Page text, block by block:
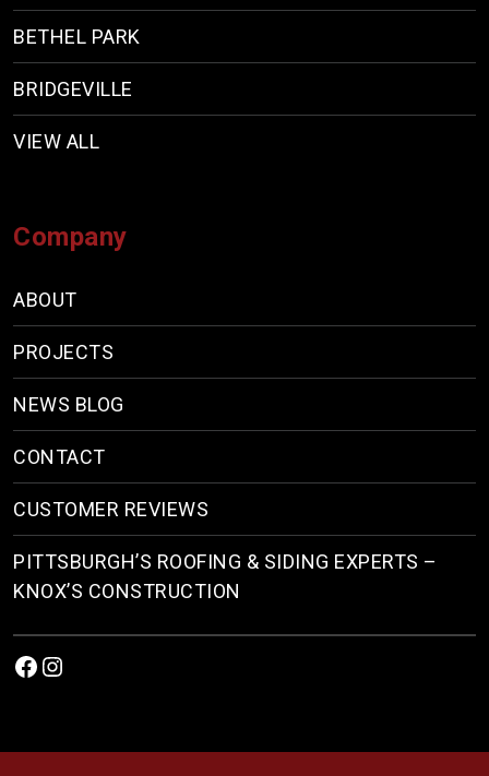
BETHEL PARK
BRIDGEVILLE
VIEW ALL
Company
ABOUT
PROJECTS
NEWS BLOG
CONTACT
CUSTOMER REVIEWS
PITTSBURGH’S ROOFING & SIDING EXPERTS –
KNOX’S CONSTRUCTION
Facebook
Instagram